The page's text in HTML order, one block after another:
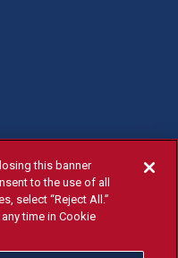
2026
8, 2026
this banner
to the use of all
select “Reject All.”
time in Cookie